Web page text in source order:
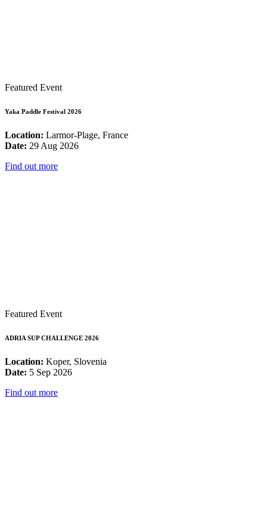
Featured Event
Yaka Paddle Festival 2026
Location: Larmor-Plage, France
Date: 29 Aug 2026
Find out more
Featured Event
ADRIA SUP CHALLENGE 2026
Location: Koper, Slovenia
Date: 5 Sep 2026
Find out more